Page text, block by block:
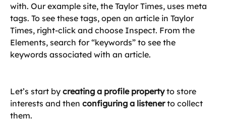
with. Our example site, the Taylor Times, uses meta
tags. To see these tags, open an article in Taylor
Times, right-click and choose Inspect. From the
Elements, search for “keywords” to see the
keywords associated with an article.
Let’s start by creating a profile property to store
interests and then configuring a listener to collect
them.